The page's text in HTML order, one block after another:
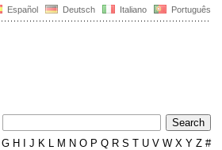
Español Deutsch Italiano Português
G H J K L M N O P Q R S T U V W X Y Z #